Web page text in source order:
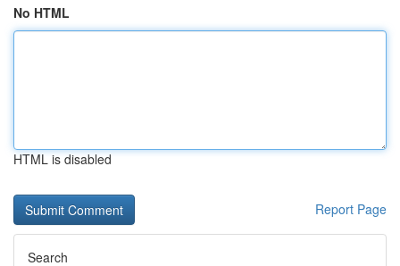
No HTML
HTML is disabled
Report Page
Search